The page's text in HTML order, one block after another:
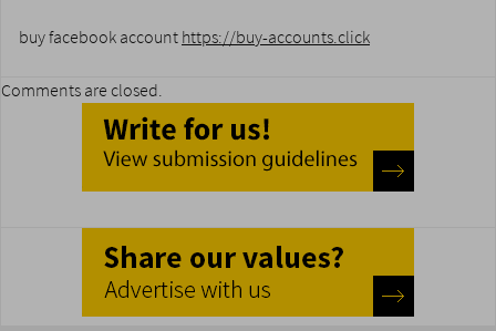
buy facebook accounthttps://buy-accounts.click
Comments are closed.